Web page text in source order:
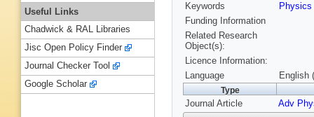
Keywords
Physics
Funding Information
Related Research
Object(s):
Licence Information:
Language
English
Type
Journal Article Adv
Useful Links
Chadwick & RAL Libraries
Jisc Open Policy Finder
Journal Checker Tool
Google Scholar